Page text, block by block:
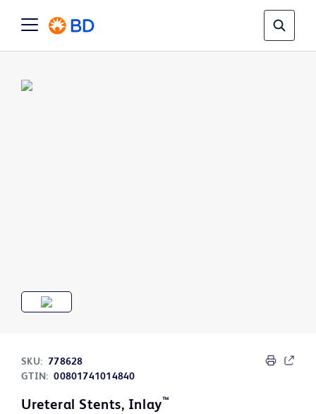
SKU:
778628
GTIN: 00801741014840
Ureteral Stents, Inlay™